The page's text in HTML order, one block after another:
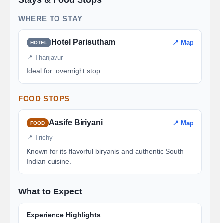
WHERE TO STAY
HOTEL Hotel Parisutham 📍 Map
📍 Thanjavur
Ideal for: overnight stop
FOOD STOPS
FOOD Aasife Biriyani 📍 Map
📍 Trichy
Known for its flavorful biryanis and authentic South
Indian cuisine.
What to Expect
Experience Highlights